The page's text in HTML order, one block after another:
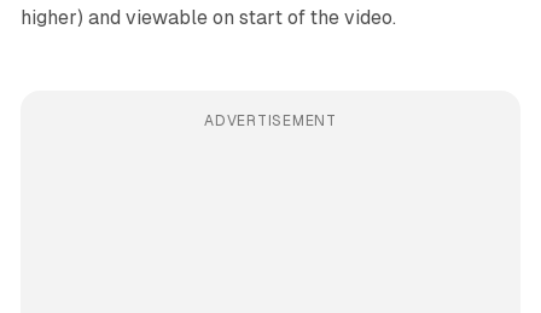
higher) and viewable on start of the video.
ADVERTISEMENT